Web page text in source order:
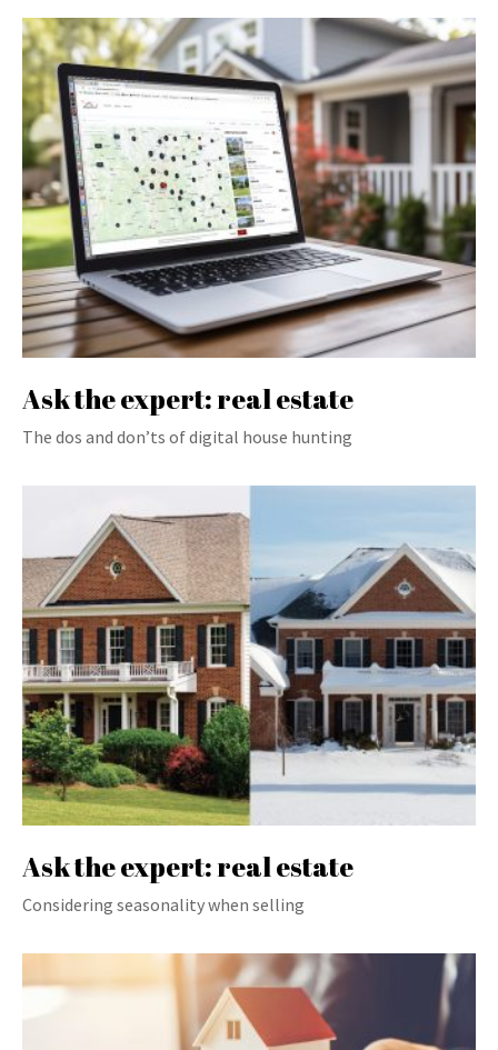
Ask the expert: real estate
The dos and don’ts of digital house hunting
Ask the expert: real estate
Considering seasonality when selling